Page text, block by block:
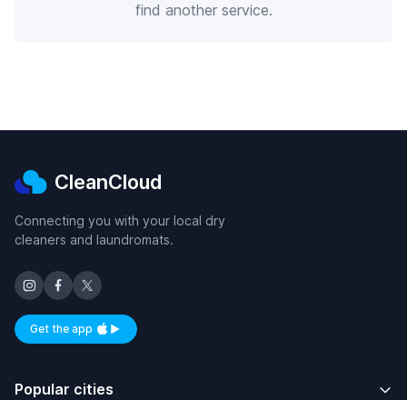
find another service.
CleanCloud
Connecting you with your local dry
cleaners and laundromats.
Get the appAvailable on iOS and Android
Popular cities